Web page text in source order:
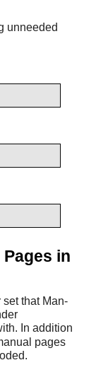
unneeded
in
that Man-
In addition
pages